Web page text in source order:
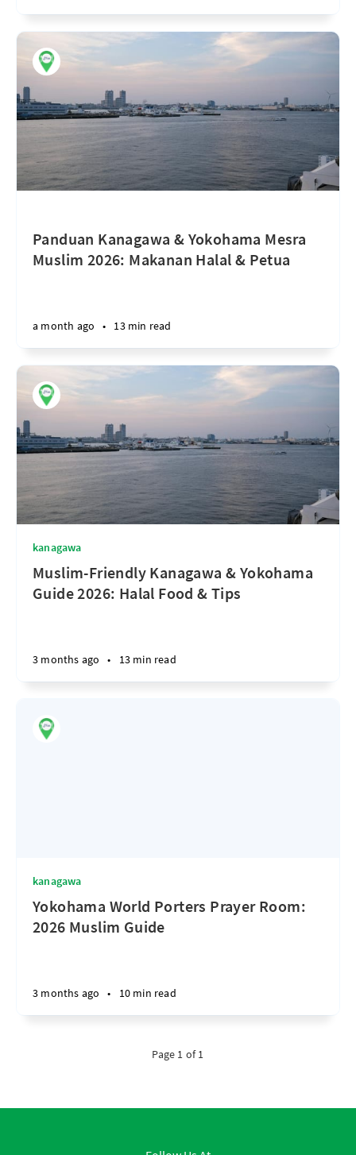
Panduan Kanagawa & Yokohama Mesra
Muslim 2026: Makanan Halal & Petua
a month ago • 13 min read
kanagawa
Muslim-Friendly Kanagawa & Yokohama
Guide 2026: Halal Food & Tips
3 months ago • 13 min read
kanagawa
Yokohama World Porters Prayer Room:
2026 Muslim Guide
3 months ago • 10 min read
Page 1 of 1